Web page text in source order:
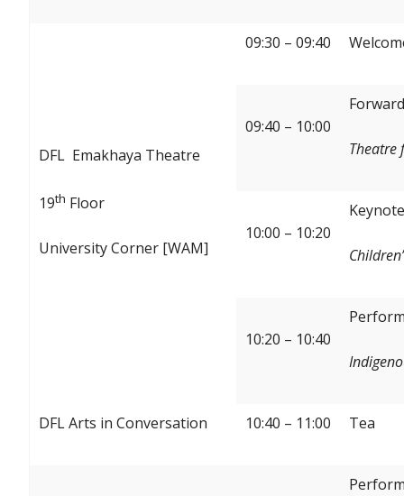
DFL Emakhaya Theatre
19th Floor
University Corner [WAM]
09:30 – 09:40
09:40 – 10:00
Theatre
10:00 – 10:20
10:20 – 10:40
DFL Arts in Conversation 10:40 – 11:00 Tea